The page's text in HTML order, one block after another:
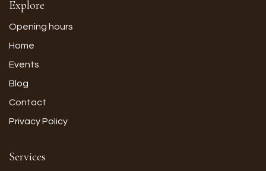
Explore
Opening hours
Home
Events
Blog
Contact
Privacy Policy
Services